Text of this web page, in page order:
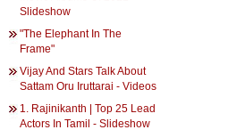
Slideshow
"The Elephant In The
Frame"
Vijay And Stars Talk About
Sattam Oru Iruttarai - Videos
1. Rajinikanth | Top 25 Lead
Actors In Tamil - Slideshow